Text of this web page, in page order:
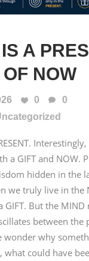
A
NOW
0
0
Interestingly,
a GIFT and NOW.
hidden in the
we truly live in the
GIFT. But the MIND
between the
wonder why
what could have